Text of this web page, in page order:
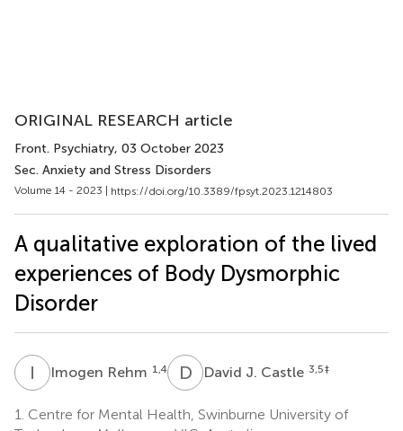
ORIGINAL RESEARCH article
Front. Psychiatry, 03 October 2023
Sec. Anxiety and Stress Disorders
Volume 14 - 2023 | https://doi.org/10.3389/fpsyt.2023.1214803
A qualitative exploration of the lived
experiences of Body Dysmorphic
Disorder
I Imogen Rehm 1,4 D JDavid J. Castle 3,5‡
1. Centre for Mental Health, Swinburne University of